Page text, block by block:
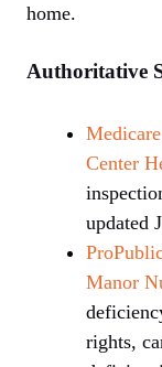
home.
Authoritative
Center
updated
Manor
rights,